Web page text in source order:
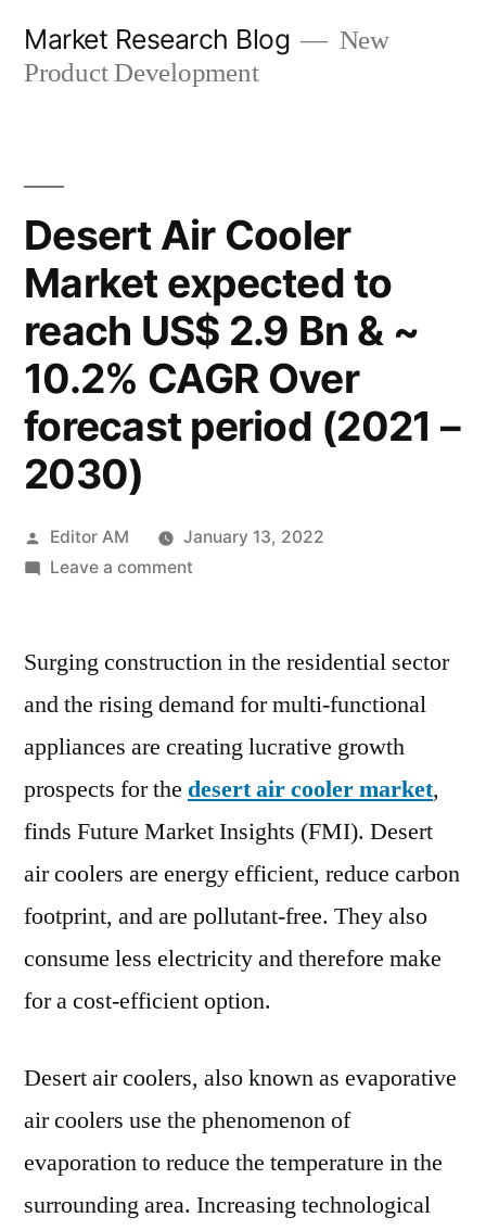
Market Research Blog
New
Product Development
Desert Air Cooler
Market expected to
reach US$ 2.9 Bn & ~
10.2% CAGR Over
forecast period (2021 –
2030)
Posted
by
Editor AM
January 13, 2022
Leave a commenton
Cooler
expected
to
reach
2.9
Bn
~
10.2%
CAGR
period
(2021
2030)
Surging construction in the residential sector
and the rising demand for multi-functional
appliances are creating lucrative growth
prospects for the desert air cooler market,
finds Future Market Insights (FMI). Desert
air coolers are energy efficient, reduce carbon
footprint, and are pollutant-free. They also
consume less electricity and therefore make
for a cost-efficient option.
Desert air coolers, also known as evaporative
air coolers use the phenomenon of
evaporation to reduce the temperature in the
surrounding area. Increasing technological